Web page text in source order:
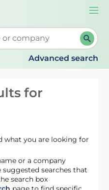
suggestions. When
Advanced search
for
what you are looking for
or a company
searches that
search box